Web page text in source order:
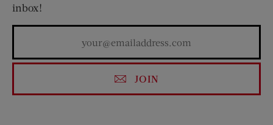
inbox!
JOIN